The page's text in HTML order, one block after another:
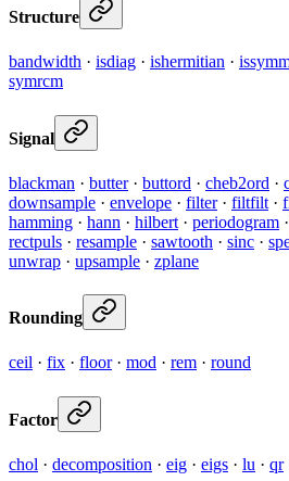
Structure
bandwidth · isdiag · ishermitian ·
symrcm
Signal
blackman · butter· buttord · cheb2ord ·
downsample · envelope · filter· filtfilt ·
hamming · hann · hilbert · periodogram ·
rectpuls · resample · sawtooth · sinc ·
unwrap · upsample · zplane
Rounding
ceil · fix · floor· mod · rem · round
Factor
chol · decomposition · eig · eigs · lu · qr